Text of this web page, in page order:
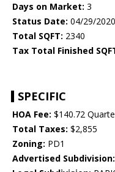
Days on Market: 3
Status Date: 04/29/2020
Total SQFT: 2340
Tax Total Finished
SPECIFIC
HOA Fee: $140.72
Total Taxes: $2,855
Zoning: PD1
Advertised Subdivision: